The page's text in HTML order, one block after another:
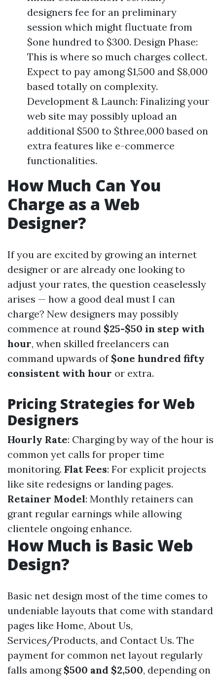
designers fee for an preliminary
session which might fluctuate from
$one hundred to $300. Design Phase:
This is where so much charges collect.
Expect to pay among $1,500 and $8,000
based totally on complexity.
Development & Launch: Finalizing your
web site may possibly upload an
additional $500 to $three,000 based on
extra features like e-commerce
functionalities.
How Much Can You
Charge as a Web
Designer?
If you are excited by growing an internet
designer or are already one looking to
adjust your rates, the question ceaselessly
arises — how a good deal must I can
charge? New designers may possibly
commence at round $25-$50 in step with
hour, when skilled freelancers can
command upwards of $one hundred fifty
consistent with hour or extra.
Pricing Strategies for Web
Designers
Hourly Rate: Charging by way of the hour is
common yet calls for proper time
monitoring. Flat Fees: For explicit projects
like site redesigns or landing pages.
Retainer Model: Monthly retainers can
grant regular earnings while allowing
clientele ongoing enhance.
How Much is Basic Web
Design?
Basic net design most of the time comes to
undeniable layouts that come with standard
pages like Home, About Us,
Services/Products, and Contact Us. The
payment for common net layout regularly
falls among $500 and $2,500, depending on